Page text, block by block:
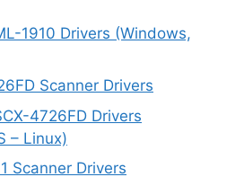
1910 Drivers (Windows,
Scanner Drivers
4726FD Drivers
– Linux)
Scanner Drivers